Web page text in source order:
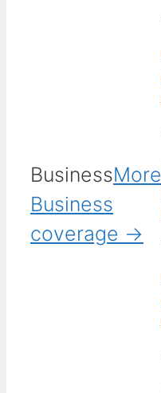
BusinessMore
Business
coverage →